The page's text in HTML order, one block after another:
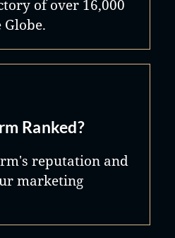
of over 16,000
Ranked?
reputation and
marketing